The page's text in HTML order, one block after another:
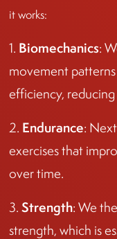
it works:
1. Biomechanics:
movement
efficiency,
2. Endurance:
exercises that
over time.
3. Strength: We
strength, which is